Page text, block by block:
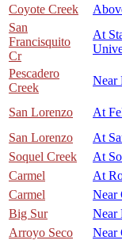
Coyote Creek
San
Francisquito
Cr
At
Pescadero
Creek
Near
San Lorenzo At
San Lorenzo
At
Soquel Creek
At
Carmel
At
Carmel
Near
Big Sur
Near
Arroyo Seco
Near